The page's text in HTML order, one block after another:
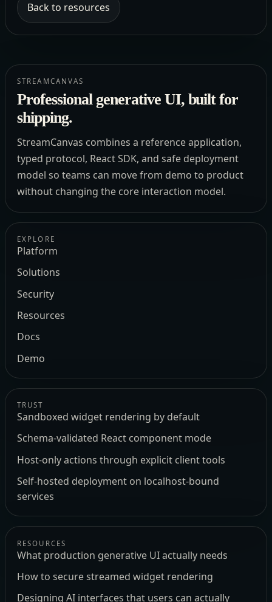
Back to resources
STREAMCANVAS
Professional generative UI, built for
shipping.
StreamCanvas combines a reference application,
typed protocol, React SDK, and safe deployment
model so teams can move from demo to product
without changing the core interaction model.
EXPLORE
Platform
Solutions
Security
Resources
Docs
Demo
TRUST
Sandboxed widget rendering by default
Schema-validated React component mode
Host-only actions through explicit client tools
Self-hosted deployment on localhost-bound
services
RESOURCES
What production generative UI actually needs
How to secure streamed widget rendering
Designing AI interfaces that users can actually